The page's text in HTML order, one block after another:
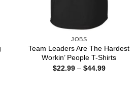
JOBS
Team Leaders Are The Hardest
Workin’ People T-Shirts
$22.99 – $44.99Price